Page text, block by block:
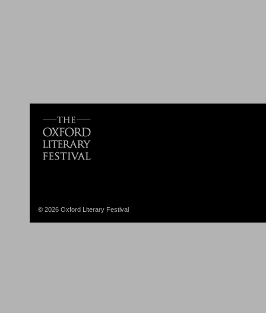
© 2026 Oxford Literary Festival